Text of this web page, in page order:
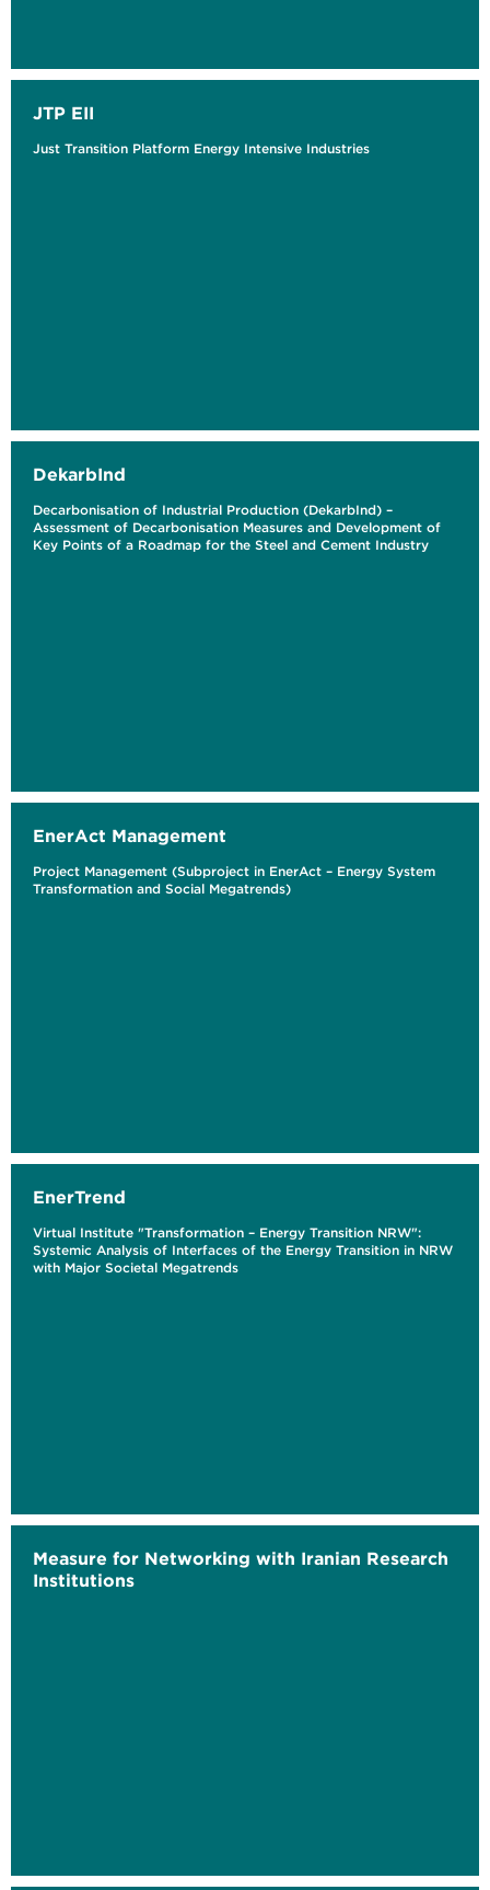
JTP EII
Just Transition Platform Energy Intensive Industries
DekarbInd
Decarbonisation of Industrial Production (DekarbInd) –
Assessment of Decarbonisation Measures and Development of
Key Points of a Roadmap for the Steel and Cement Industry
EnerAct Management
Project Management (Subproject in EnerAct – Energy System
Transformation and Social Megatrends)
EnerTrend
Virtual Institute "Transformation – Energy Transition NRW":
Systemic Analysis of Interfaces of the Energy Transition in NRW
with Major Societal Megatrends
Measure for Networking with Iranian Research
Institutions